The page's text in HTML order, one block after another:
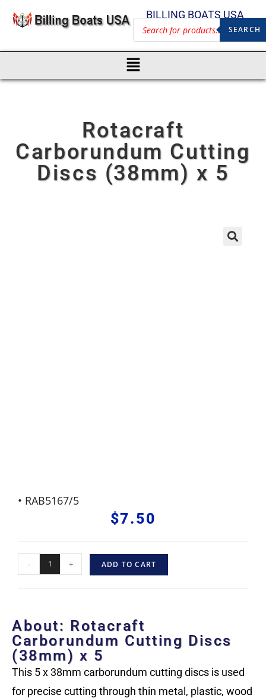
BILLING BOATS USA
SEARCH
Rotacraft
Carborundum Cutting
Discs (38mm) x 5
• RAB5167/5
$7.50
- + ADD TO CART
About: Rotacraft
Carborundum Cutting Discs
(38mm) x 5
This 5 x 38mm carborundum cutting discs is used
for precise cutting through thin metal, plastic, wood